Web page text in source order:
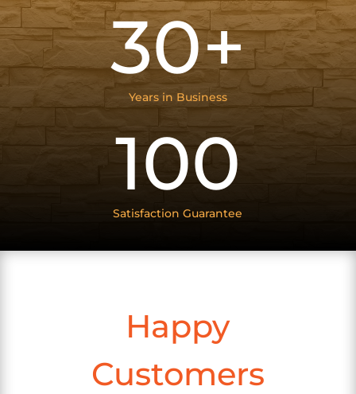
30+
Years in Business
100
Satisfaction Guarantee
Happy
Customers